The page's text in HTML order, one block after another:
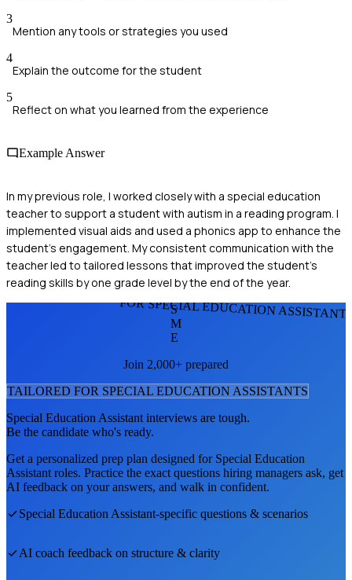
3
Mention any tools or strategies you used
4
Explain the outcome for the student
5
Reflect on what you learned from the experience
Example Answer
In my previous role, I worked closely with a special education
teacher to support a student with autism in a reading program. I
implemented visual aids and used a phonics app to enhance the
student's engagement. My consistent communication with the
teacher led to tailored lessons that improved the student's
reading skills by one grade level by the end of the year.
FOR SPECIAL EDUCATION
S
M
E
Join 2,000+ prepared
TAILORED FOR SPECIAL EDUCATION ASSISTANTS
Special Education Assistant interviews are tough.
Be the candidate who's ready.
Get a personalized prep plan designed for Special Education
Assistant roles. Practice the exact questions hiring managers ask, get
AI feedback on your answers, and walk in confident.
Special Education Assistant-specific questions & scenarios
AI coach feedback on structure & clarity